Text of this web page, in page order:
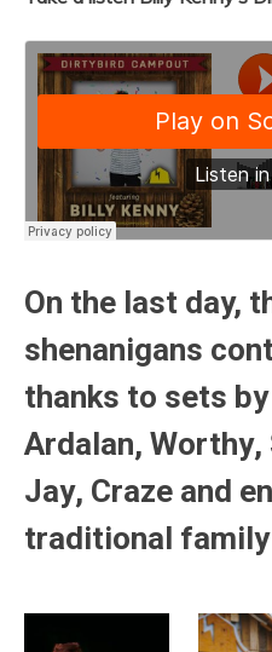
On the last day,
shenanigans
thanks to sets by
Ardalan, Worthy,
Jay, Craze and
traditional